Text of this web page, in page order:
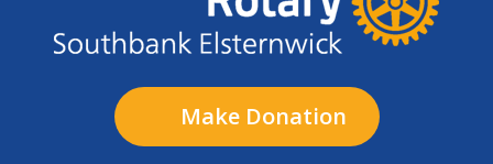
Make Donation